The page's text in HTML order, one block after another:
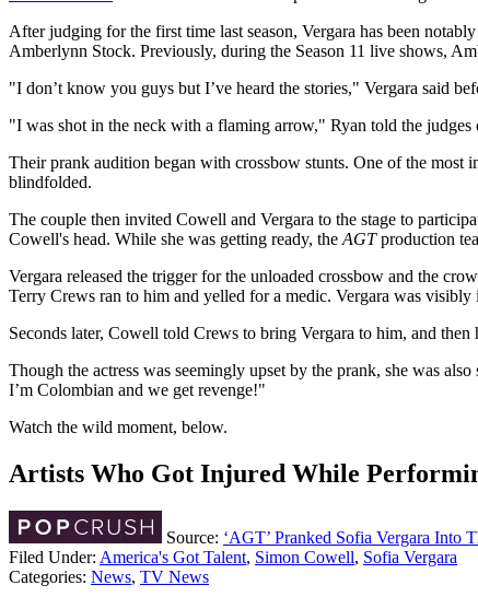
After judging for the first time last season, Vergara has been
Amberlynn Stock. Previously, during the Season 11 live shows,
"I don’t know you guys but I’ve heard the stories," Vergara said
"I was shot in the neck with a flaming arrow," Ryan told the judges
Their prank audition began with crossbow stunts. One of the
blindfolded.
The couple then invited Cowell and Vergara to the stage to
Cowell's head. While she was getting ready, theAGTproduction
Vergara released the trigger for the unloaded crossbow and the
Terry Crews ran to him and yelled for a medic. Vergara was visibly
Seconds later, Cowell told Crews to bring Vergara to him, and
Though the actress was seemingly upset by the prank, she was
I’m Colombian and we get revenge!"
Watch the wild moment, below.
Artists Who Got Injured While
Source: ‘AGT’ Pranked Sofia Vergara Into
Filed Under: America's Got Talent, Simon Cowell, Sofia Vergara
Categories: News, TV News